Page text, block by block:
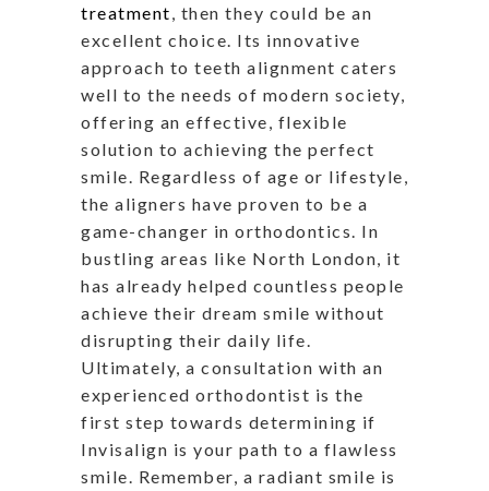
treatment, then they could be an
excellent choice. Its innovative
approach to teeth alignment caters
well to the needs of modern society,
offering an effective, flexible
solution to achieving the perfect
smile. Regardless of age or lifestyle,
the aligners have proven to be a
game-changer in orthodontics. In
bustling areas like North London, it
has already helped countless people
achieve their dream smile without
disrupting their daily life.
Ultimately, a consultation with an
experienced orthodontist is the
first step towards determining if
Invisalign is your path to a flawless
smile. Remember, a radiant smile is